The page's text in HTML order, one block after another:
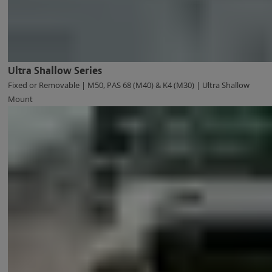
Ultra Shallow Series
Fixed or Removable | M50, PAS 68 (M40) & K4 (M30) | Ultra Shallow
Mount